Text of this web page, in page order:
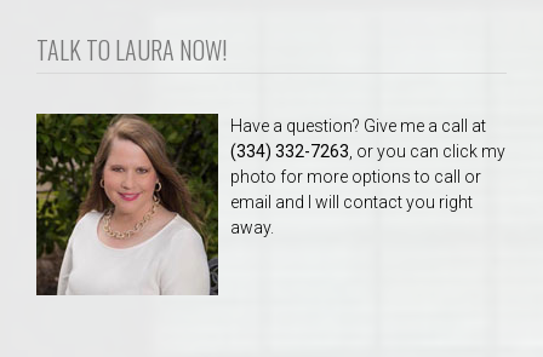
TALK TO LAURA NOW!
Have a question? Give me a call at
(334) 332-7263 , or you can click my
photo for more options to call or
email and I will contact you right
away.